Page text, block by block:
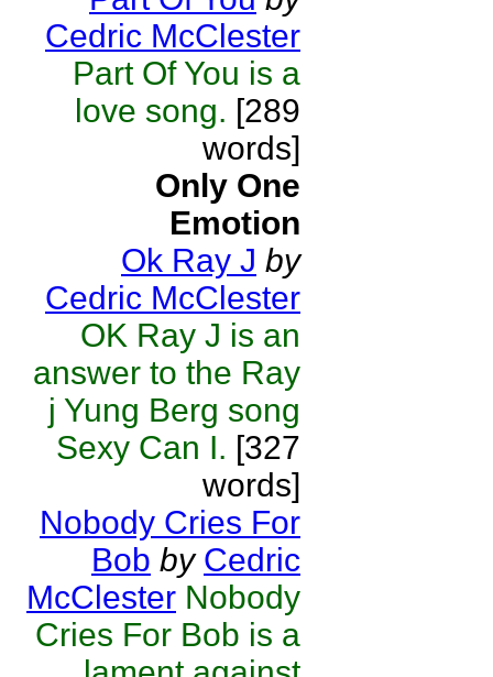
Cedric McClester
Part Of You is a
love song. [289
words]
Only One
Emotion
Ok Ray J by
Cedric McClester
OK Ray J is an
answer to the Ray
j Yung Berg song
Sexy Can I. [327
words]
Nobody Cries For
Bob by Cedric
McClester Nobody
Cries For Bob is a